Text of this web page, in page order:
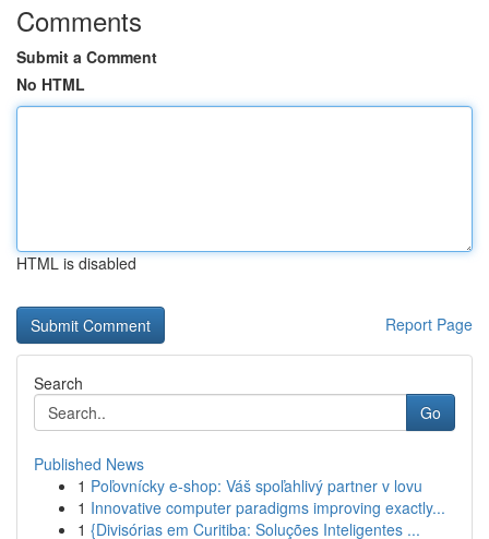
Comments
Submit a Comment
No HTML
HTML is disabled
Report Page
Search
Go
Published News
1 Poľovnícky e-shop: Váš spoľahlivý partner v lovu
1 Innovative computer paradigms improving exactly...
1 {Divisórias em Curitiba: Soluções Inteligentes ...